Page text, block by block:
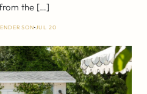
the […]
JUL 20